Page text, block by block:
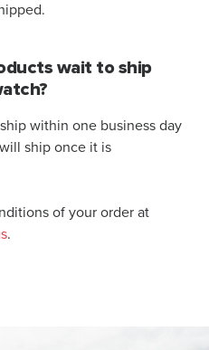
wait to ship
within one business day
ship once it is
of your order at
.